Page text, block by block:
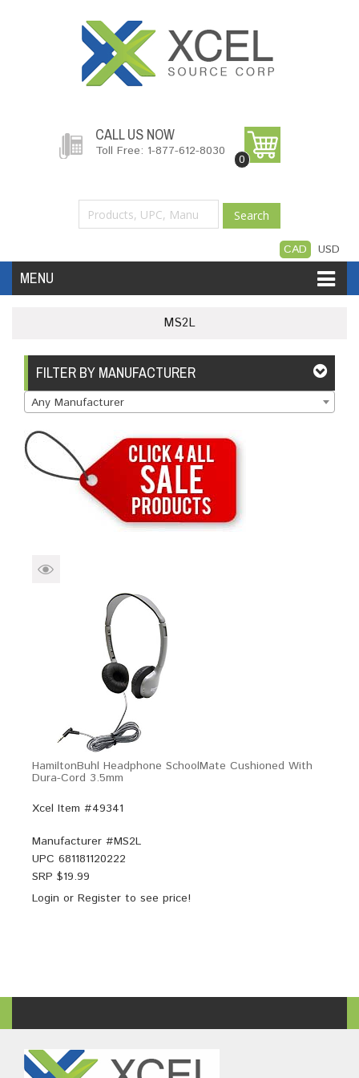
CALL US NOW
Toll Free: 1-877-612-8030
0
Search
CAD USD
MENU
Software
Brands Devices Sale
About My Account Create Account
MS2L
FILTER BY MANUFACTURER
Any Manufacturer
HamiltonBuhl Headphone SchoolMate Cushioned With
Dura-Cord 3.5mm
Xcel Item #49341
Manufacturer #MS2L
UPC 681181120222
SRP $19.99
Login or Register to see price!